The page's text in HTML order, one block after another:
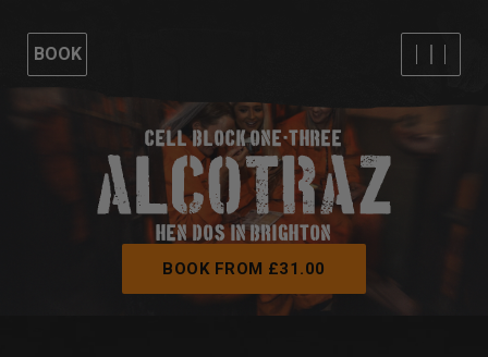
BOOK
CELL BLOCK ONE-THREE
HEN DOS IN BRIGHTON
BOOK FROM £31.00